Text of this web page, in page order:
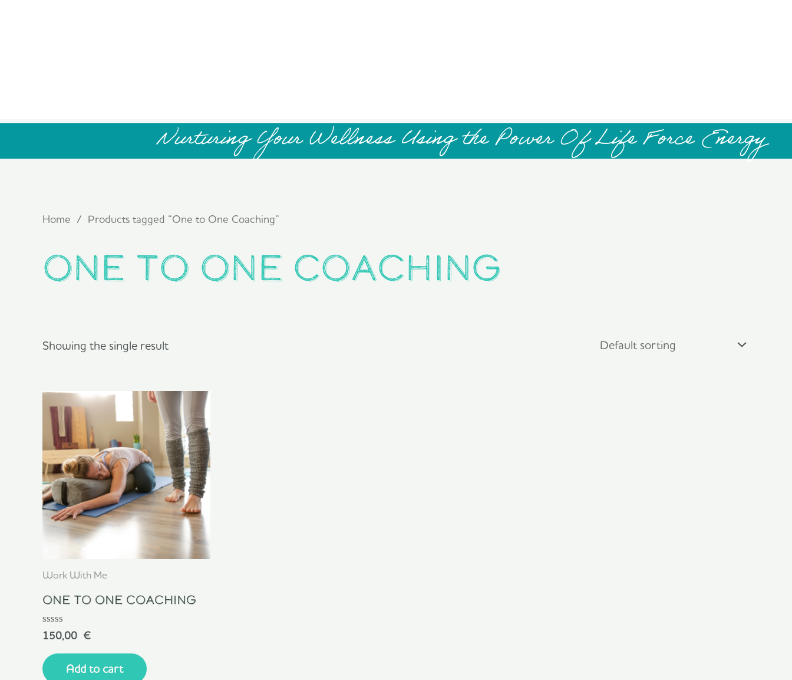
Nurturing Your Wellness Using the Power Of Life Force Energy
Home / Products tagged “One to One Coaching”
One to One Coaching
Showing the single result
Work With Me
One To One Coaching
Rated
out
of
5
150,00 €
Add to cart